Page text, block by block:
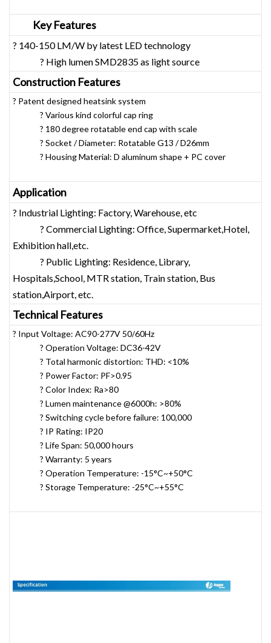
Key Features
? 140-150 LM/W by latest LED technology
? High lumen SMD2835 as light source
Construction Features
? Patent designed heatsink system
? Various kind colorful cap ring
? 180 degree rotatable end cap with scale
? Socket / Diameter: Rotatable G13 / D26mm
? Housing Material: D aluminum shape + PC cover
Application
? Industrial Lighting: Factory, Warehouse, etc
? Commercial Lighting: Office, Supermarket,Hotel,
Exhibition hall,etc.
? Public Lighting: Residence, Library,
Hospitals,School, MTR station, Train station, Bus
station,Airport, etc.
Technical Features
? Input Voltage: AC90-277V 50/60Hz
? Operation Voltage: DC36-42V
? Total harmonic distortion: THD: <10%
? Power Factor: PF>0.95
? Color Index: Ra>80
? Lumen maintenance @6000h: >80%
? Switching cycle before failure: 100,000
? IP Rating: IP20
? Life Span: 50,000 hours
? Warranty: 5 years
? Operation Temperature: -15°C~+50°C
? Storage Temperature: -25°C~+55°C